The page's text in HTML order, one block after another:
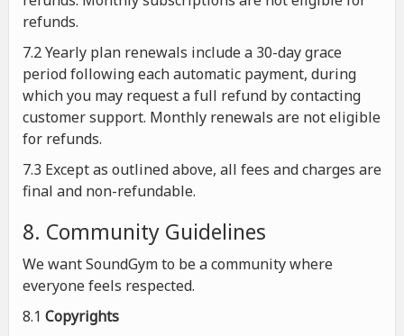
refunds.
7.2 Yearly plan renewals include a 30-day grace
period following each automatic payment, during
which you may request a full refund by contacting
customer support. Monthly renewals are not eligible
for refunds.
7.3 Except as outlined above, all fees and charges are
final and non-refundable.
8. Community Guidelines
We want SoundGym to be a community where
everyone feels respected.
8.1 Copyrights